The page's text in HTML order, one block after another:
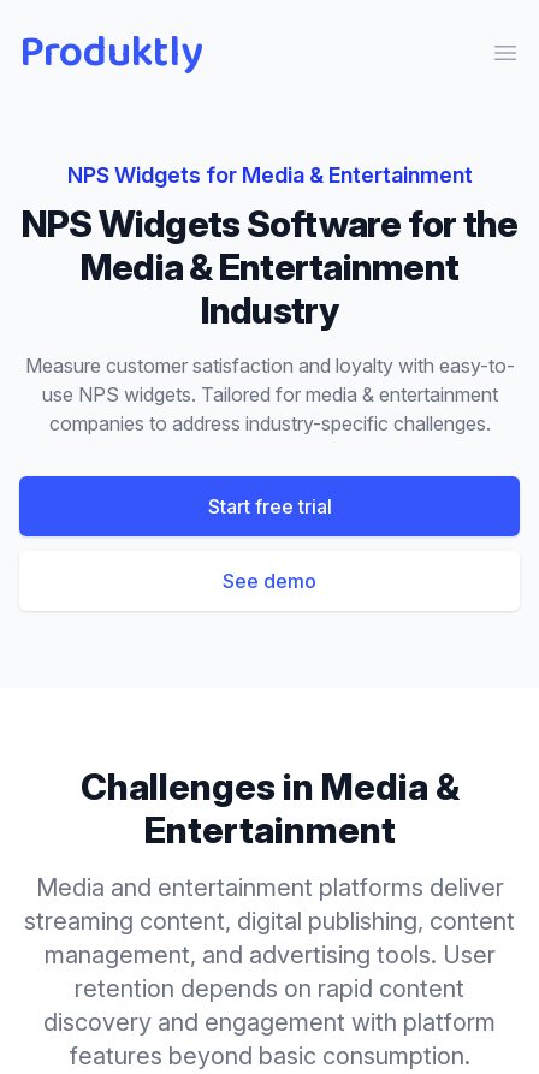
Produktly
NPS Widgets for Media & Entertainment
NPS WidgetsSoftware for the
Media & Entertainment
Industry
Measure customer satisfaction and loyalty with easy-to-
use NPS widgets. Tailored for media & entertainment
companies to address industry-specific challenges.
Start free trial
See demo
Challenges in Media &
Entertainment
Media and entertainment platforms deliver
streaming content, digital publishing, content
management, and advertising tools. User
retention depends on rapid content
discovery and engagement with platform
features beyond basic consumption.